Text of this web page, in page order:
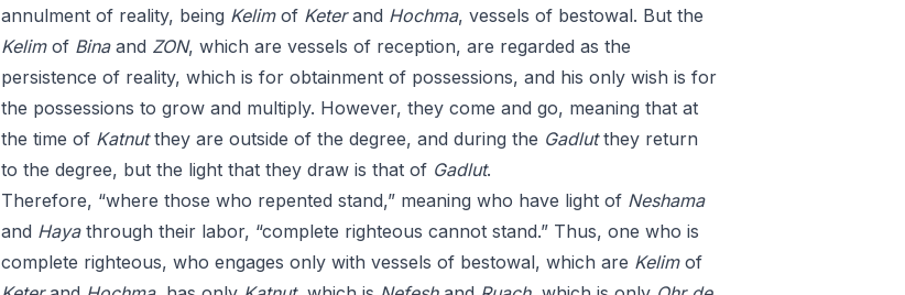
annulment of reality, being Kelimof Keterand Hochma, vessels of bestowal. But the
Kelimof Binaand ZON, which are vessels of reception, are regarded as the
persistence of reality, which is for obtainment of possessions, and his only wish is for
the possessions to grow and multiply. However, they come and go, meaning that at
the time of Katnutthey are outside of the degree, and during the Gadlutthey return
to the degree, but the light that they draw is that of Gadlut.
Therefore, “where those who repented stand,” meaning who have light of Neshama
and Hayathrough their labor, “complete righteous cannot stand.” Thus, one who is
complete righteous, who engages only with vessels of bestowal, which are Kelimof